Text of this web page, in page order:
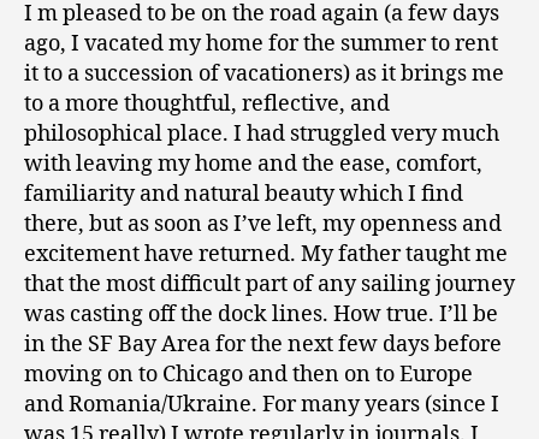
I m pleased to be on the road again (a few days
ago, I vacated my home for the summer to rent
it to a succession of vacationers) as it brings me
to a more thoughtful, reflective, and
philosophical place. I had struggled very much
with leaving my home and the ease, comfort,
familiarity and natural beauty which I find
there, but as soon as I’ve left, my openness and
excitement have returned. My father taught me
that the most difficult part of any sailing journey
was casting off the dock lines. How true. I’ll be
in the SF Bay Area for the next few days before
moving on to Chicago and then on to Europe
and Romania/Ukraine. For many years (since I